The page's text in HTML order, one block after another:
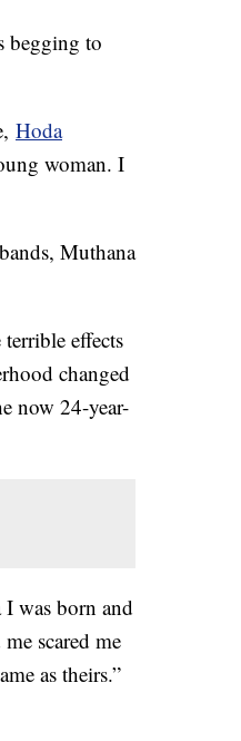
begging to
Hoda
woman. I
Muthana
effects
changed
now 24-year-
was born and
scared me
as theirs.”